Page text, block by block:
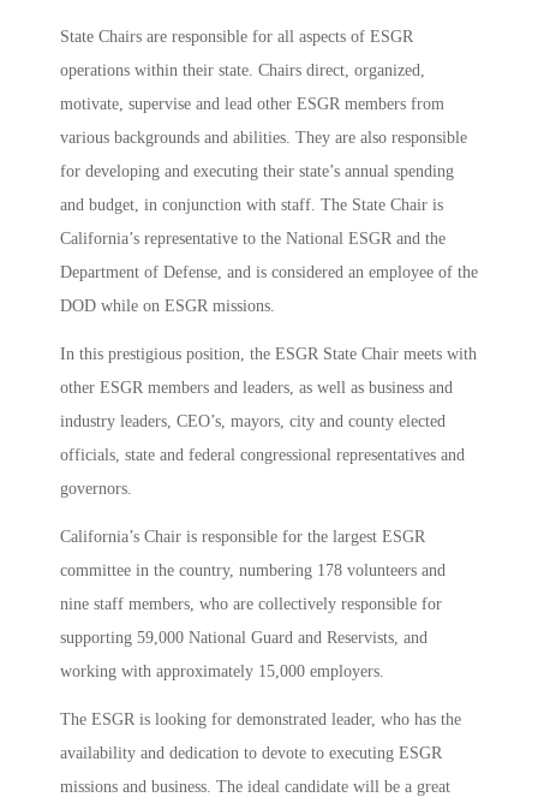
State Chairs are responsible for all aspects of ESGR
operations within their state. Chairs direct, organized,
motivate, supervise and lead other ESGR members from
various backgrounds and abilities. They are also responsible
for developing and executing their state’s annual spending
and budget, in conjunction with staff. The State Chair is
California’s representative to the National ESGR and the
Department of Defense, and is considered an employee of the
DOD while on ESGR missions.
In this prestigious position, the ESGR State Chair meets with
other ESGR members and leaders, as well as business and
industry leaders, CEO’s, mayors, city and county elected
officials, state and federal congressional representatives and
governors.
California’s Chair is responsible for the largest ESGR
committee in the country, numbering 178 volunteers and
nine staff members, who are collectively responsible for
supporting 59,000 National Guard and Reservists, and
working with approximately 15,000 employers.
The ESGR is looking for demonstrated leader, who has the
availability and dedication to devote to executing ESGR
missions and business. The ideal candidate will be a great